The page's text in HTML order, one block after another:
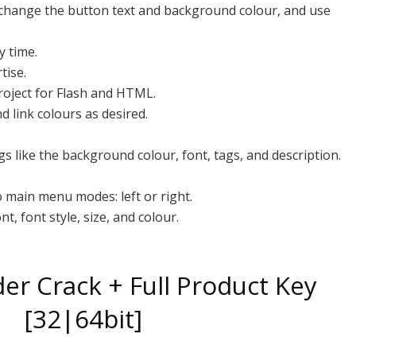
the button text and background colour, and use
time.
for Flash and HTML.
link colours as desired.
like the background colour, font, tags, and description.
main menu modes: left or right.
font style, size, and colour.
Crack + Full Product Key
[32|64bit]